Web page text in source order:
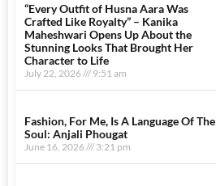
“Every Outfit of Husna Aara Was
Crafted Like Royalty” – Kanika
Maheshwari Opens Up About the
Stunning Looks That Brought Her
Character to Life
July 22, 2026 9:51 am
Fashion, For Me, Is A Language Of The
Soul: Anjali Phougat
June 16, 2026 3:21 pm